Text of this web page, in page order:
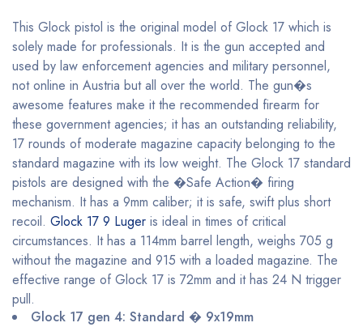
This Glock pistol is the original model of Glock 17 which is
solely made for professionals. It is the gun accepted and
used by law enforcement agencies and military personnel,
not online in Austria but all over the world. The gun�s
awesome features make it the recommended firearm for
these government agencies; it has an outstanding reliability,
17 rounds of moderate magazine capacity belonging to the
standard magazine with its low weight. The Glock 17 standard
pistols are designed with the �Safe Action� firing
mechanism. It has a 9mm caliber; it is safe, swift plus short
recoil. Glock 17 9 Luger is ideal in times of critical
circumstances. It has a 114mm barrel length, weighs 705 g
without the magazine and 915 with a loaded magazine. The
effective range of Glock 17 is 72mm and it has 24 N trigger
pull.
Glock 17 gen 4: Standard � 9x19mm